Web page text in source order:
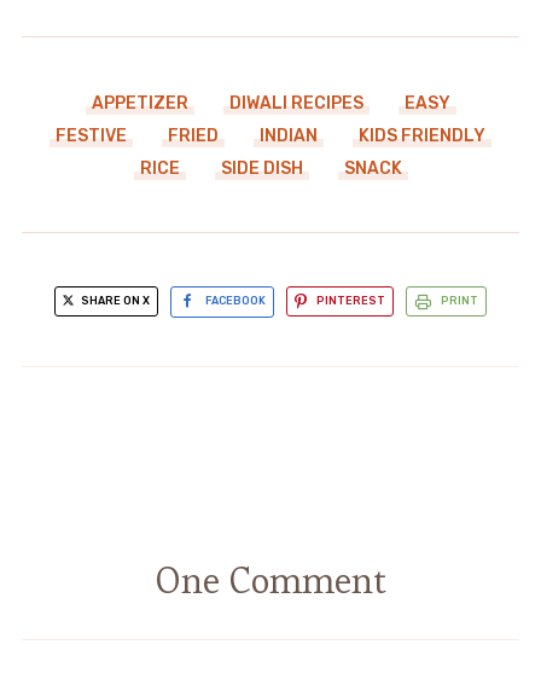
APPETIZER DIWALI RECIPES
EASY
FESTIVE
FRIED INDIAN
KIDS FRIENDLY
RICE
SIDE DISH SNACK
SHARE ON X FACEBOOK PINTEREST PRINT
One Comment